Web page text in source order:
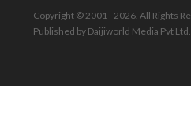
Copyright © 2001 - 2026. All Rights
Published by Daijiworld Media Pvt